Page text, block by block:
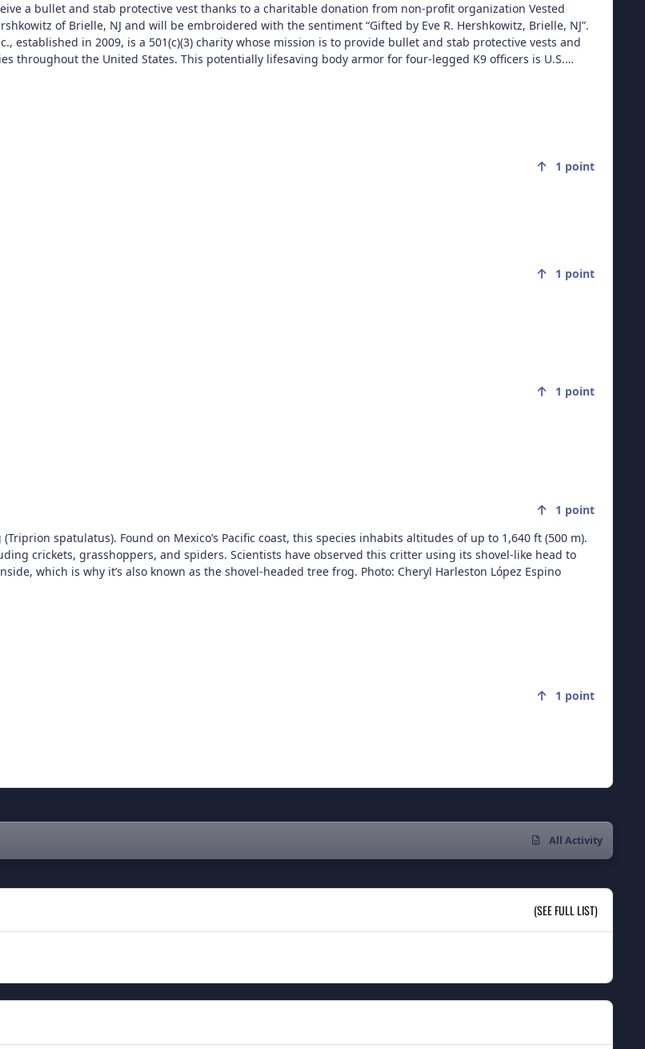
a bullet and stab protective vest thanks to a charitable donation from non-profit organization Vested
of Brielle, NJ and will be embroidered with the sentiment “Gifted by Eve R. Hershkowitz, Brielle, NJ”.
established in 2009, is a 501(c)(3) charity whose mission is to provide bullet and stab protective vests and
throughout the United States. This potentially lifesaving body armor for four-legged K9 officers is U.S.
to participate. There are an estimated 30,000 law enforcement K9s throughout the United States.
donations at www.vik9s.org, or you may mail your contribution to P.O. Box 9, East Taunton, MA 02718.
1 point
1 point
1 point
1 point
spatulatus). Found on Mexico’s Pacific coast, this species inhabits altitudes of up to 1,640 ft (500 m).
crickets, grasshoppers, and spiders. Scientists have observed this critter using its shovel-like head to
also known as the shovel-headed tree frog. Photo: Cheryl Harleston López Espino
1 point
All Activity
(SEE FULL LIST)